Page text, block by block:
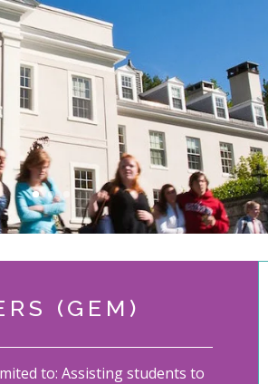
(GEM)
to: Assisting students to